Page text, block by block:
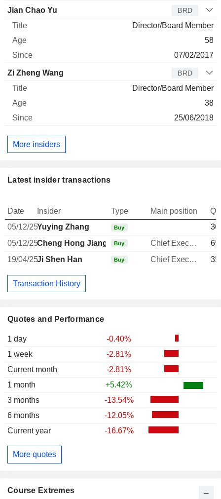
Quotes and Performance
1 day
-0.40%
1 week
-2.81%
Current month
-2.81%
1 month
+5.42%
3 months
-13.54%
6 months
-12.05%
Current year
-16.67%
More quotes
Course Extremes
Jian Chao Yu BRD
Director/Board Member
58
07/02/2017
Zi Zheng Wang BRD
Director/Board Member
38
25/06/2018
More insiders
Latest insider transactions
Date Insider Type Main position
05/12/25Yuying Zhang Buy
05/12/25Cheng Hong Jiang Buy Chief Executive Officer
19/04/25Ji Shen Han Buy Chief Executive Officer
Transaction History